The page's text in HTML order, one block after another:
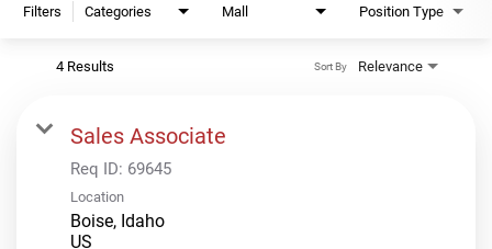
Filters Categories Mall Position Type
4 Results Relevance
Sort By
Sales Associate
Req ID: 69645
Location
Boise, Idaho